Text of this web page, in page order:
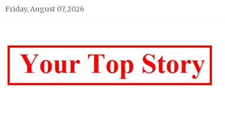
Skip
Friday, August 07, 2026